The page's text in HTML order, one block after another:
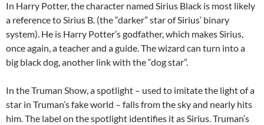
In Harry Potter, the character named Sirius Black is most likely
a reference to Sirius B. (the “darker” star of Sirius’ binary
system). He is Harry Potter’s godfather, which makes Sirius,
once again, a teacher and a guide. The wizard can turn into a
big black dog, another link with the “dog star”.
In the Truman Show, a spotlight – used to imitate the light of a
star in Truman’s fake world – falls from the sky and nearly hits
him. The label on the spotlight identifies it as Sirius. Truman’s